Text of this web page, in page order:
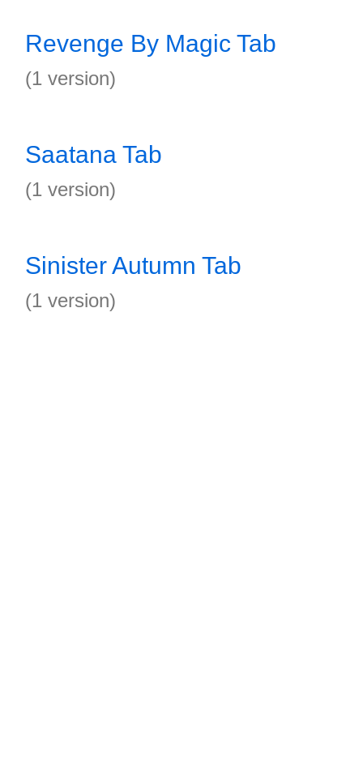
Revenge By Magic Tab
(1 version)
Saatana Tab
(1 version)
Sinister Autumn Tab
(1 version)